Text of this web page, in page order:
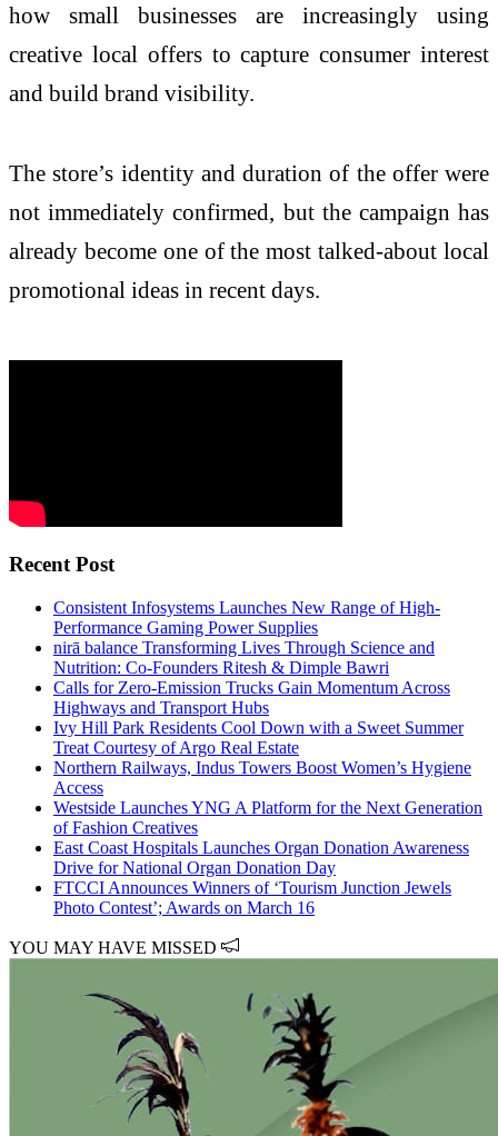
how small businesses are increasingly using
creative local offers to capture consumer interest
and build brand visibility.
The store’s identity and duration of the offer were
not immediately confirmed, but the campaign has
already become one of the most talked-about local
promotional ideas in recent days.
Recent Post
Consistent Infosystems Launches New Range of High-
Performance Gaming Power Supplies
nirā balance Transforming Lives Through Science and
Nutrition: Co-Founders Ritesh & Dimple Bawri
Calls for Zero-Emission Trucks Gain Momentum Across
Highways and Transport Hubs
Ivy Hill Park Residents Cool Down with a Sweet Summer
Treat Courtesy of Argo Real Estate
Northern Railways, Indus Towers Boost Women’s Hygiene
Access
Westside Launches YNG A Platform for the Next Generation
of Fashion Creatives
East Coast Hospitals Launches Organ Donation Awareness
Drive for National Organ Donation Day
FTCCI Announces Winners of ‘Tourism Junction Jewels
Photo Contest’; Awards on March 16
YOU MAY HAVE MISSED